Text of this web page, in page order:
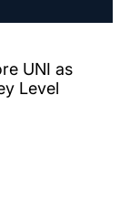
UNI as
Level